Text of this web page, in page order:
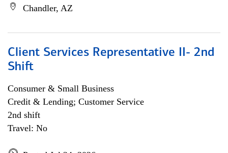
Chandler, AZ
Client Services Representative II- 2nd
Shift
Consumer & Small Business
Credit & Lending; Customer Service
2nd shift
Travel: No